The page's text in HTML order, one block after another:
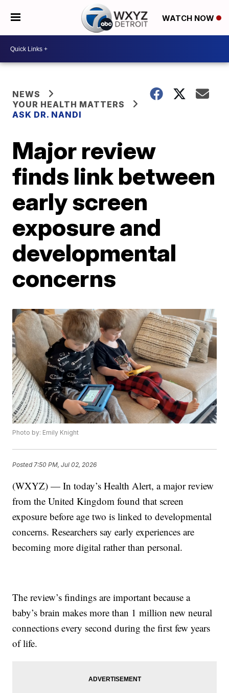
WATCH NOW
NEWS
YOUR HEALTH MATTERS
ASK DR. NANDI
Major review
finds link between
early screen
exposure and
developmental
concerns
Photo by: Emily Knight
Posted 7:50 PM, Jul 02, 2026
(WXYZ) — In today’s Health Alert, a major review
from the United Kingdom found that screen
exposure before age two is linked to developmental
concerns. Researchers say early experiences are
becoming more digital rather than personal.
The review’s findings are important because a
baby’s brain makes more than 1 million new neural
connections every second during the first few years
of life.